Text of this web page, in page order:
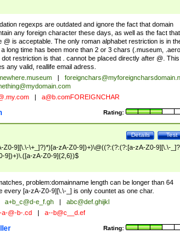
regexps are outdated and ignore the fact that domain
any foreign character these days, as well as the fact that
@ is acceptable. The only roman alphabet restriction is in
long time has been more than 2 or 3 chars (.museum, .aero,
dot restriction is that . cannot be placed directly after @. This
any valid, reallife email adress.
a@b.comFOREIGNCHAR
Rating:
Test
Details
Z0-9][\.\-\+_]?)*)[a-zA-Z0-9])+)\@((?:(?:(?:[a-zA-Z0-9][\.\-
9])+)\.([a-zA-Z0-9]{2,6})$
problem:domainname length can be longer than 64
every [a-zA-Z0-9][\.\-_] is only countet as one char.
a+b_c@d-e_f.gh
abc@def.ghijkl
-a-@-b-.cd a--b@c__d.ef
Rating: